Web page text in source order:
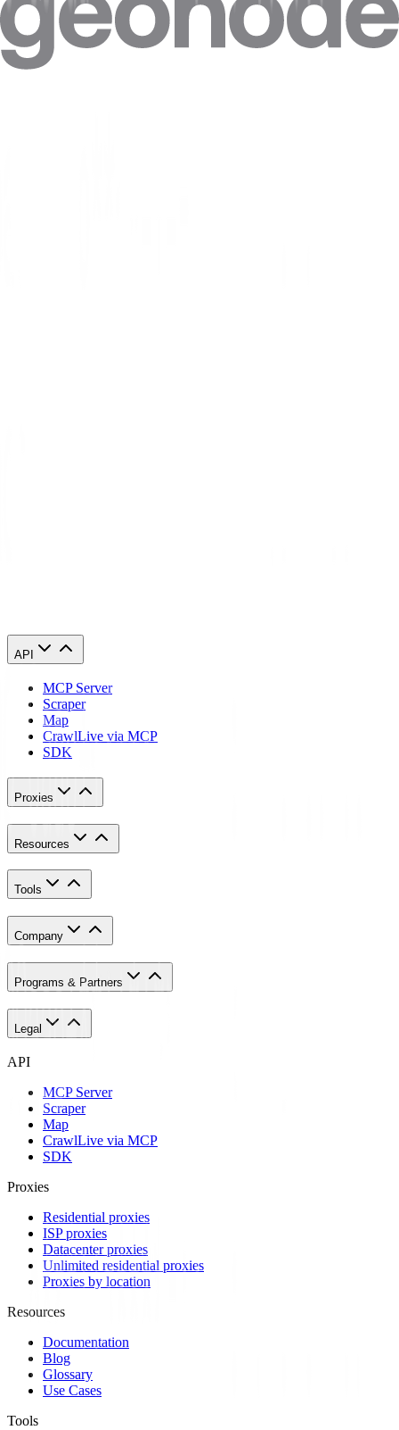
privacy.
single hop sees both source and destination; a
single proxy sees both.
Tor is just a
API
MCP Server
Scraper
Map
CrawlLive via MCP
SDK
Proxies
Resources
Tools
Company
Programs & Partners
Legal
API
MCP Server
Scraper
Map
CrawlLive via MCP
SDK
Proxies
Residential proxies
ISP proxies
Datacenter proxies
Unlimited residential proxies
Proxies by location
Resources
Documentation
Blog
Glossary
Use Cases
Tools